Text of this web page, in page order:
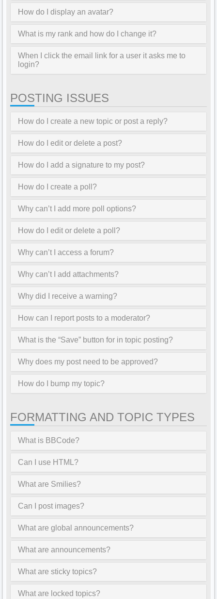
How do I display an avatar?
What is my rank and how do I change it?
When I click the email link for a user it asks me to
login?
POSTING ISSUES
How do I create a new topic or post a reply?
How do I edit or delete a post?
How do I add a signature to my post?
How do I create a poll?
Why can’t I add more poll options?
How do I edit or delete a poll?
Why can’t I access a forum?
Why can’t I add attachments?
Why did I receive a warning?
How can I report posts to a moderator?
What is the “Save” button for in topic posting?
Why does my post need to be approved?
How do I bump my topic?
FORMATTING AND TOPIC TYPES
What is BBCode?
Can I use HTML?
What are Smilies?
Can I post images?
What are global announcements?
What are announcements?
What are sticky topics?
What are locked topics?